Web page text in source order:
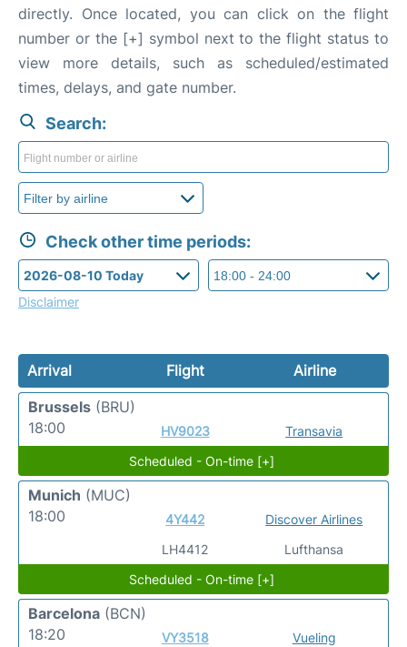
directly. Once located, you can click on the flight
number or the [+] symbol next to the flight status to
view more details, such as scheduled/estimated
times, delays, and gate number.
Search:
Check other time periods:
Disclaimer
Arrival Flight
Airline
Brussels (BRU)
18:00
HV9023
Transavia
Scheduled - On-time [+]
Munich (MUC)
18:00
4Y442
LH4412
Discover Airlines
Lufthansa
Scheduled - On-time [+]
Barcelona (BCN)
18:20
VY3518
Vueling